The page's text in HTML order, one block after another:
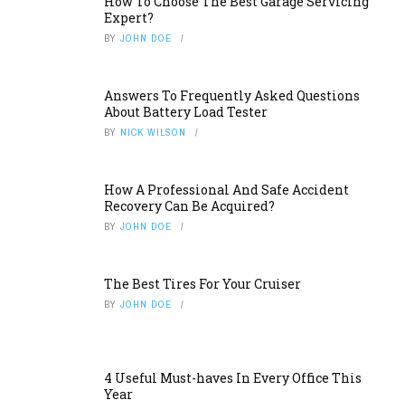
Expert?
BY JOHN DOE
Answers To Frequently Asked Questions
About Battery Load Tester
BY NICK WILSON
How A Professional And Safe Accident
Recovery Can Be Acquired?
BY JOHN DOE
The Best Tires For Your Cruiser
BY JOHN DOE
4 Useful Must-haves In Every Office This
Year